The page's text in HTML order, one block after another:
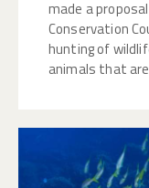
made a
Conservation
hunting of
animals that